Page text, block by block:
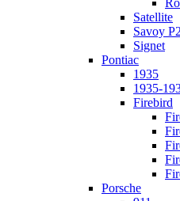
Satellite
Savoy
Signet
Pontiac
1935
1935-
Firebird
Porsche